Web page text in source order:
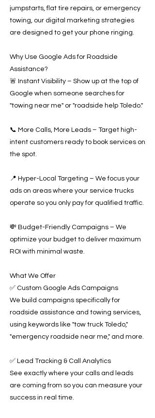
jumpstarts, flat tire repairs, or emergency
towing, our digital marketing strategies
are designed to get your phone ringing.
Why Use Google Ads for Roadside
Assistance?
🚨 Instant Visibility – Show up at the top of
Google when someone searches for
"towing near me" or "roadside help Toledo."
📞 More Calls, More Leads – Target high-
intent customers ready to book services on
the spot.
📍 Hyper-Local Targeting – We focus your
ads on areas where your service trucks
operate so you only pay for qualified traffic.
💸 Budget-Friendly Campaigns – We
optimize your budget to deliver maximum
ROI with minimal waste.
What We Offer
✅ Custom Google Ads Campaigns
We build campaigns specifically for
roadside assistance and towing services,
using keywords like "tow truck Toledo,"
"emergency roadside near me," and more.
✅ Lead Tracking & Call Analytics
See exactly where your calls and leads
are coming from so you can measure your
success in real time.